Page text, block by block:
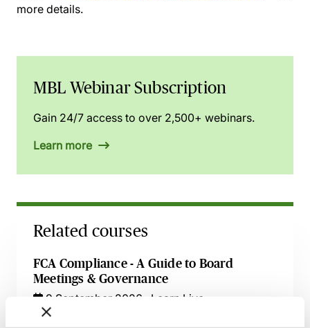
more details.
MBL Webinar Subscription
Gain 24/7 access to over 2,500+ webinars.
Learn more
Related courses
FCA Compliance - A Guide to Board
Meetings & Governance
9 September 2026
Learn Live